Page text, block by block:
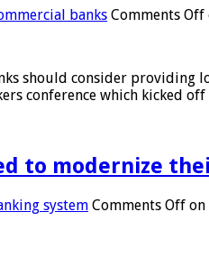
banks Comments Off
should consider providing
conference which kicked
to modernize
system Comments Off on